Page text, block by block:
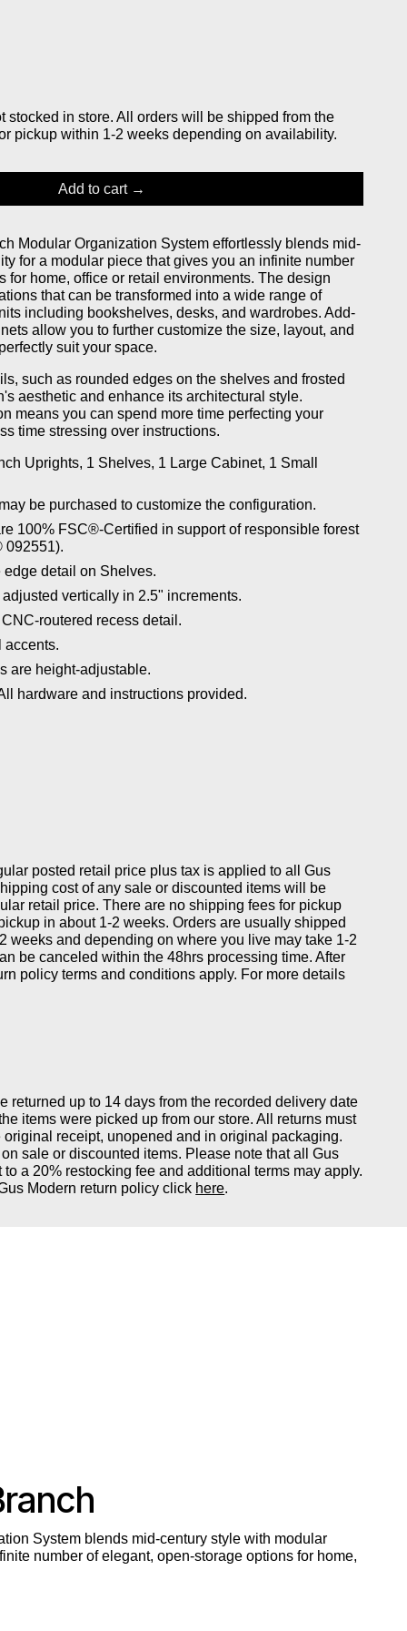
stocked in store. All orders will be shipped from the
pickup within 1-2 weeks depending on availability.
Add to cart
Modular Organization System effortlessly blends mid-
for a modular piece that gives you an infinite number
for home, office or retail environments. The design
that can be transformed into a wide range of
including bookshelves, desks, and wardrobes. Add-
allow you to further customize the size, layout, and
suit your space.
such as rounded edges on the shelves and frosted
aesthetic and enhance its architectural style.
means you can spend more time perfecting your
time stressing over instructions.
Uprights, 1 Shelves, 1 Large Cabinet, 1 Small
be purchased to customize the configuration.
100% FSC®-Certified in support of responsible forest
092551).
detail on Shelves.
vertically in 2.5" increments.
routered recess detail.
accents.
are height-adjustable.
hardware and instructions provided.
posted retail price plus tax is applied to all Gus
cost of any sale or discounted items will be
retail price. There are no shipping fees for pickup
in about 1-2 weeks. Orders are usually shipped
weeks and depending on where you live may take 1-2
be canceled within the 48hrs processing time. After
policy terms and conditions apply. For more details
returned up to 14 days from the recorded delivery date
items were picked up from our store. All returns must
original receipt, unopened and in original packaging.
sale or discounted items. Please note that all Gus
to a 20% restocking fee and additional terms may apply.
Modern return policy click here.
System blends mid-century style with modular
number of elegant, open-storage options for home,